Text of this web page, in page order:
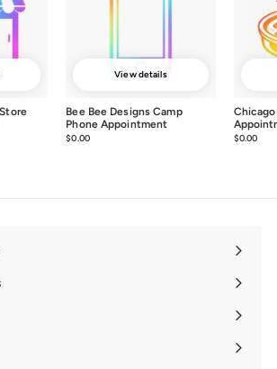
View details
Bee Bee Designs Camp
Phone Appointment
$0.00$0.00 $0.00